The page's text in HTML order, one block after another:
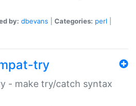
by: dbevans Categories: perl
try
- make try/catch syntax